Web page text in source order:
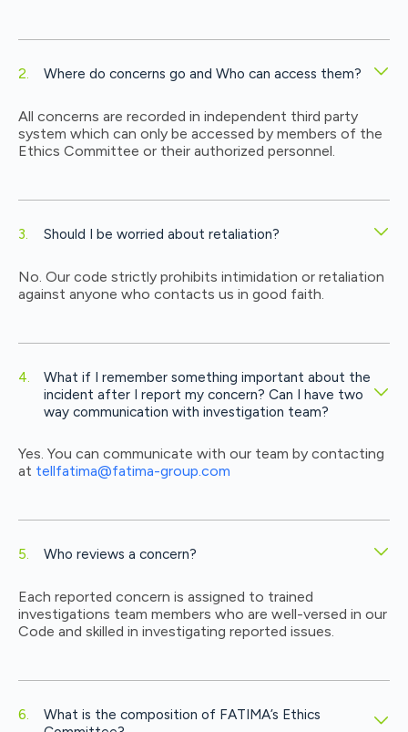
Where do concerns go and Who can access them?
All concerns are recorded in independent third party
system which can only be accessed by members of the
Ethics Committee or their authorized personnel.
Should I be worried about retaliation?
No. Our code strictly prohibits intimidation or retaliation
against anyone who contacts us in good faith.
What if I remember something important about the
incident after I report my concern? Can I have two
way communication with investigation team?
Yes. You can communicate with our team by contacting
at tellfatima@fatima-group.com
Who reviews a concern?
Each reported concern is assigned to trained
investigations team members who are well-versed in our
Code and skilled in investigating reported issues.
What is the composition of FATIMA’s Ethics